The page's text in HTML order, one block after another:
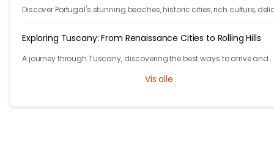
Discover Portugal's stunning beaches, historic cities, rich culture,
Exploring Tuscany: From Renaissance Cities to Rolling Hills
A journey through Tuscany, discovering the best ways to arrive and
Vis alle